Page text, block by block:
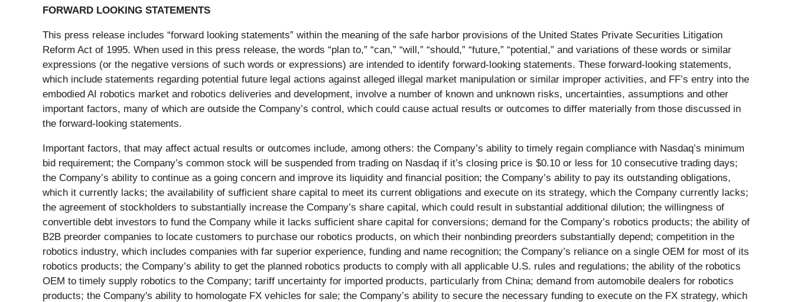
FORWARD LOOKING STATEMENTS
This press release includes “forward looking statements” within the meaning of the safe harbor provisions of the United States Private Securities Litigation
Reform Act of 1995. When used in this press release, the words “plan to,” “can,” “will,” “should,” “future,” “potential,” and variations of these words or similar
expressions (or the negative versions of such words or expressions) are intended to identify forward-looking statements. These forward-looking statements,
which include statements regarding potential future legal actions against alleged illegal market manipulation or similar improper activities, and FF’s entry into the
embodied AI robotics market and robotics deliveries and development, involve a number of known and unknown risks, uncertainties, assumptions and other
important factors, many of which are outside the Company’s control, which could cause actual results or outcomes to differ materially from those discussed in
the forward-looking statements.
Important factors, that may affect actual results or outcomes include, among others: the Company’s ability to timely regain compliance with Nasdaq’s minimum
bid requirement; the Company’s common stock will be suspended from trading on Nasdaq if it’s closing price is $0.10 or less for 10 consecutive trading days;
the Company’s ability to continue as a going concern and improve its liquidity and financial position; the Company’s ability to pay its outstanding obligations,
which it currently lacks; the availability of sufficient share capital to meet its current obligations and execute on its strategy, which the Company currently lacks;
the agreement of stockholders to substantially increase the Company’s share capital, which could result in substantial additional dilution; the willingness of
convertible debt investors to fund the Company while it lacks sufficient share capital for conversions; demand for the Company’s robotics products; the ability of
B2B preorder companies to locate customers to purchase our robotics products, on which their nonbinding preorders substantially depend; competition in the
robotics industry, which includes companies with far superior experience, funding and name recognition; the Company’s reliance on a single OEM for most of its
robotics products; the Company’s ability to get the planned robotics products to comply with all applicable U.S. rules and regulations; the ability of the robotics
OEM to timely supply robotics to the Company; tariff uncertainty for imported products, particularly from China; demand from automobile dealers for robotics
products; the Company's ability to homologate FX vehicles for sale; the Company’s ability to secure the necessary funding to execute on the FX strategy, which